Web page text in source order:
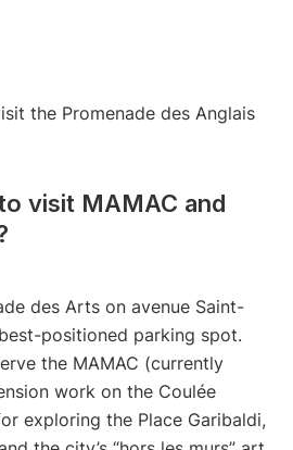
visit MAMAC and
des Arts on avenue Saint-
positioned parking spot.
the MAMAC (currently
work on the Coulée
exploring the Place Garibaldi,